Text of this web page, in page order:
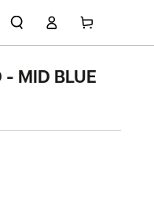
in
Cart
- MID BLUE